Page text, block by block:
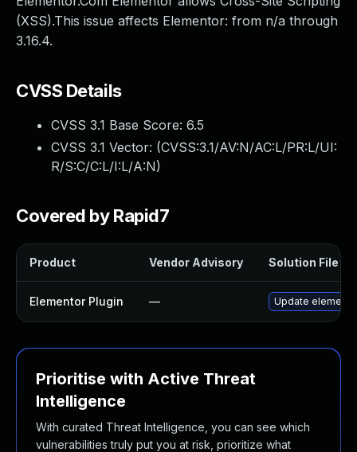
(XSS).This issue affects Elementor: from n/a through
3.16.4.
CVSS Details
CVSS 3.1 Base Score: 6.5
CVSS 3.1 Vector: (CVSS:3.1/AV:N/AC:L/PR:L/UI:
R/S:C/C:L/I:L/A:N)
Covered by Rapid7
Product Vendor Advisory Solution File
Elementor Plugin — Update
Prioritise with Active Threat
Intelligence
With curated Threat Intelligence, you can see which
vulnerabilities truly put you at risk, prioritize what